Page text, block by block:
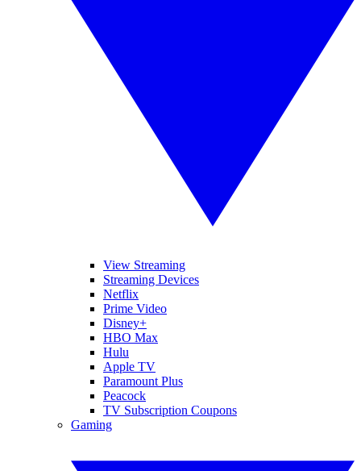
View Streaming
Streaming Devices
Netflix
Prime Video
Disney+
HBO Max
Hulu
Apple TV
Paramount Plus
Peacock
TV Subscription Coupons
Gaming